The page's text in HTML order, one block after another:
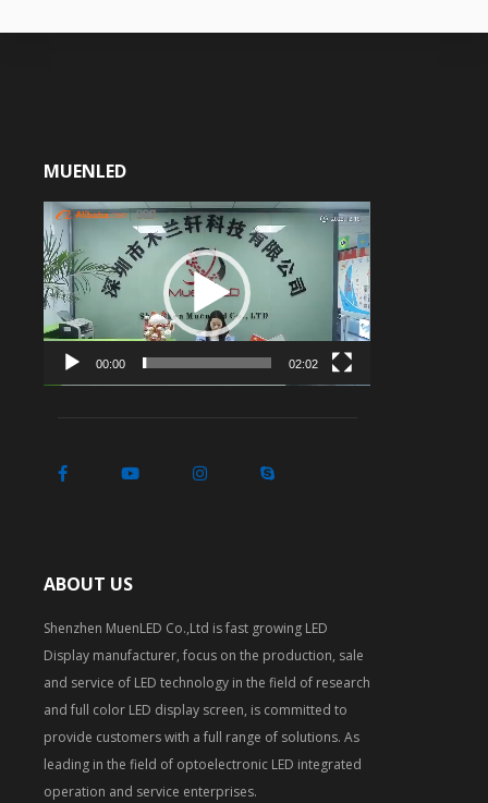
MUENLED
Video
Player
00:00 02:02
ABOUT US
Shenzhen MuenLED Co.,Ltd is fast growing LED
Display manufacturer, focus on the production, sale
and service of LED technology in the field of research
and full color LED display screen, is committed to
provide customers with a full range of solutions. As
leading in the field of optoelectronic LED integrated
operation and service enterprises.